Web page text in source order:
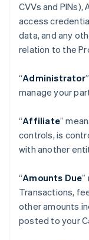
CVVs and
access
data, and any
relation to the
“Administrator
manage your
“Affiliate”
controls, is
with another
“Amounts Due
Transactions,
other amounts
posted to your